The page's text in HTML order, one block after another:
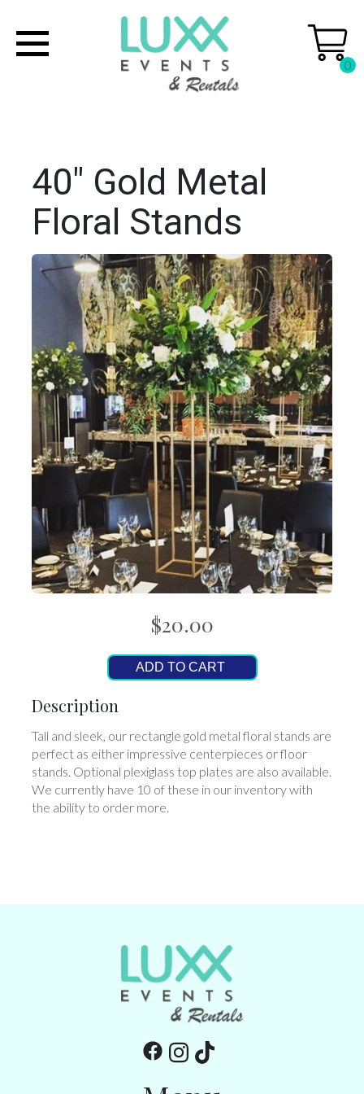
0
40" Gold Metal
Floral Stands
$20.00
ADD TO CART
Description
Tall and sleek, our rectangle gold metal floral stands are
perfect as either impressive centerpieces or floor
stands. Optional plexiglass top plates are also available.
We currently have 10 of these in our inventory with
the ability to order more.